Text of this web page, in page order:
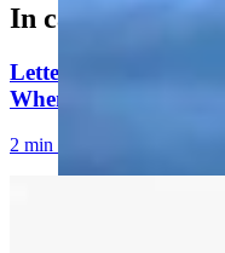
In case you
Letter to the Editor:
When We All
2 min read